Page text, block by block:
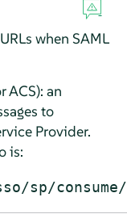
when SAML
ACS): an
to
Provider.
is:
sso/sp/